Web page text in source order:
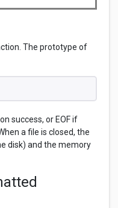
The prototype of
success, or EOF if
a file is closed, the
disk) and the memory